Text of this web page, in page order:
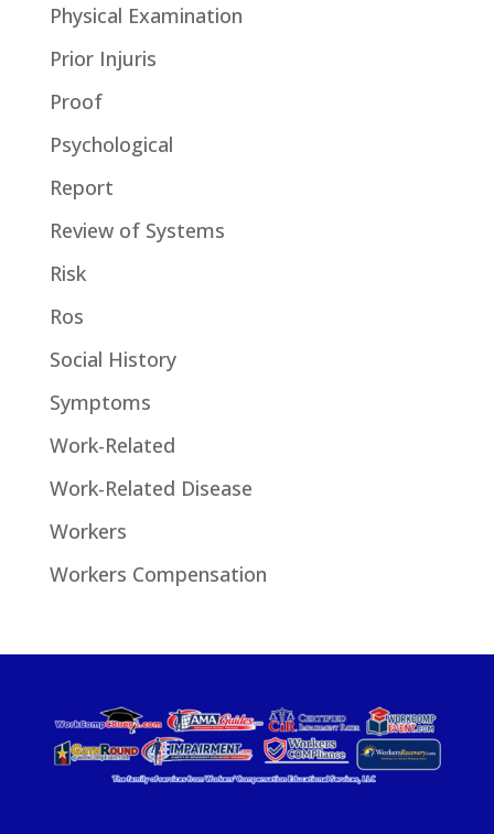
Physical Examination
Prior Injuris
Proof
Psychological
Report
Review of Systems
Risk
Ros
Social History
Symptoms
Work-Related
Work-Related Disease
Workers
Workers Compensation